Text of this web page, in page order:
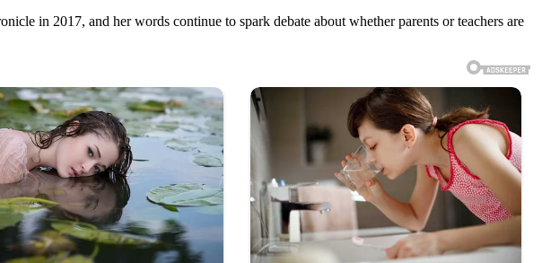
in 2017, and her words continue to spark debate about whether parents or teachers are